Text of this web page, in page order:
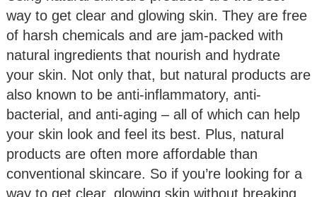
way to get clear and glowing skin. They are free
of harsh chemicals and are jam-packed with
natural ingredients that nourish and hydrate
your skin. Not only that, but natural products are
also known to be anti-inflammatory, anti-
bacterial, and anti-aging – all of which can help
your skin look and feel its best. Plus, natural
products are often more affordable than
conventional skincare. So if you’re looking for a
way to get clear, glowing skin without breaking